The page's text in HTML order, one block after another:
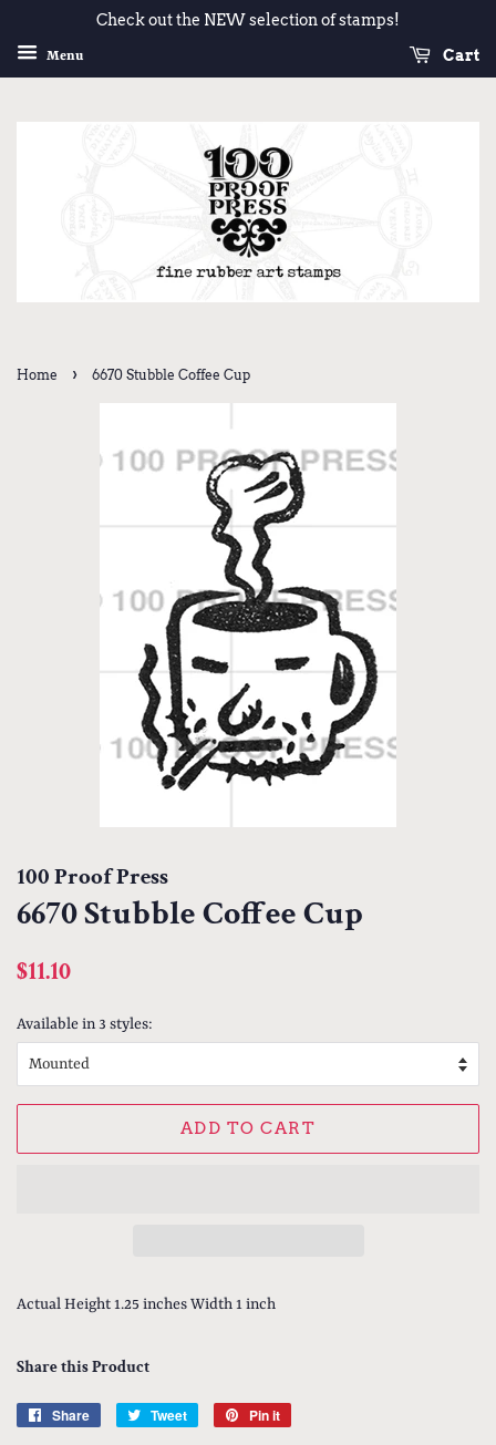
Check out the NEW selection of stamps!
Menu Cart
Home › 6670 Stubble Coffee Cup
100 Proof Press
6670 Stubble Coffee Cup
Regular
$11.10
Available in 3 styles:
ADD TO CART
Actual Height 1.25 inches Width 1 inch
Share this Product
Share
Share
Tweet
Tweet
Pin it